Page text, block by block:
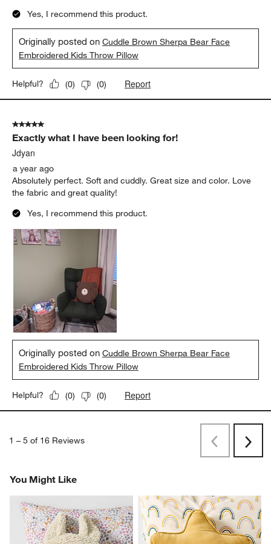
Yes, I recommend this product.
Originally posted onCuddle Brown Sherpa Bear Face
Embroidered Kids Throw Pillow
Helpful? (0) (0) Report
5 out of 5 stars.
Exactly what I have been looking for!
Jdyan
a year ago
Absolutely perfect. Soft and cuddly. Great size and color. Love
the fabric and great quality!
Yes, I recommend this product.
Originally posted onCuddle Brown Sherpa Bear Face
Embroidered Kids Throw Pillow
Helpful? (0) (0) Report
1 – 5 of 16 Reviews
PreviousNext
You Might Like